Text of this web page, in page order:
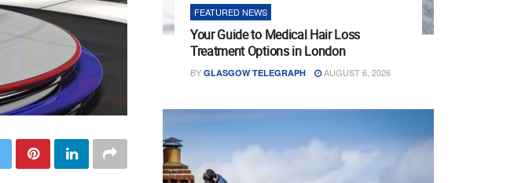
FEATURED NEWS
Your Guide to Medical Hair Loss
Treatment Options in London
BY GLASGOW TELEGRAPH AUGUST 6, 2026